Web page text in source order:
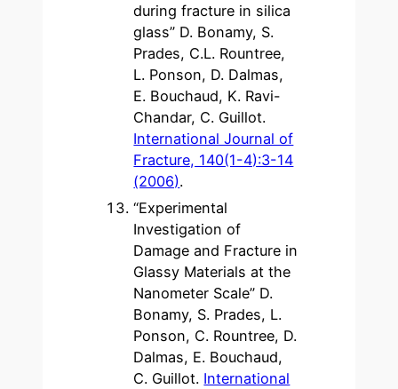
during fracture in silica
glass” D. Bonamy, S.
Prades, C.L. Rountree,
L. Ponson, D. Dalmas,
E. Bouchaud, K. Ravi-
Chandar, C. Guillot.
International Journal of
Fracture, 140(1-4):3-14
(2006).
“Experimental
Investigation of
Damage and Fracture in
Glassy Materials at the
Nanometer Scale” D.
Bonamy, S. Prades, L.
Ponson, C. Rountree, D.
Dalmas, E. Bouchaud,
C. Guillot. International